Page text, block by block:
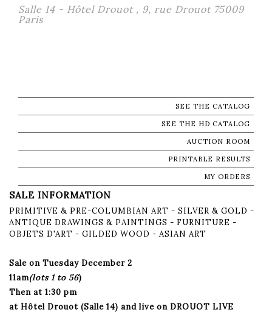
Salle 14 - Hôtel Drouot , 9, rue Drouot 75009
Paris
SEE THE CATALOG
SEE THE HD CATALOG
AUCTION ROOM
PRINTABLE RESULTS
MY ORDERS
SALE INFORMATION
PRIMITIVE & PRE-COLUMBIAN ART - SILVER & GOLD -
ANTIQUE DRAWINGS & PAINTINGS - FURNITURE -
OBJETS D'ART - GILDED WOOD - ASIAN ART
Sale on Tuesday December 2
11am(lots 1 to 56)
Then at 1:30 pm
at Hôtel Drouot (Salle 14) and live on DROUOT LIVE